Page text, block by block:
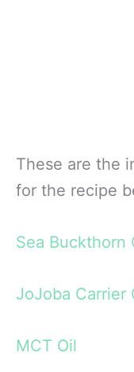
These are the
for the recipe
Sea Buckthorn
JoJoba Carrier
MCT Oil